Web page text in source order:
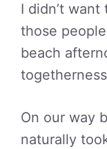
I didn’t
those
beach
On our way
naturally